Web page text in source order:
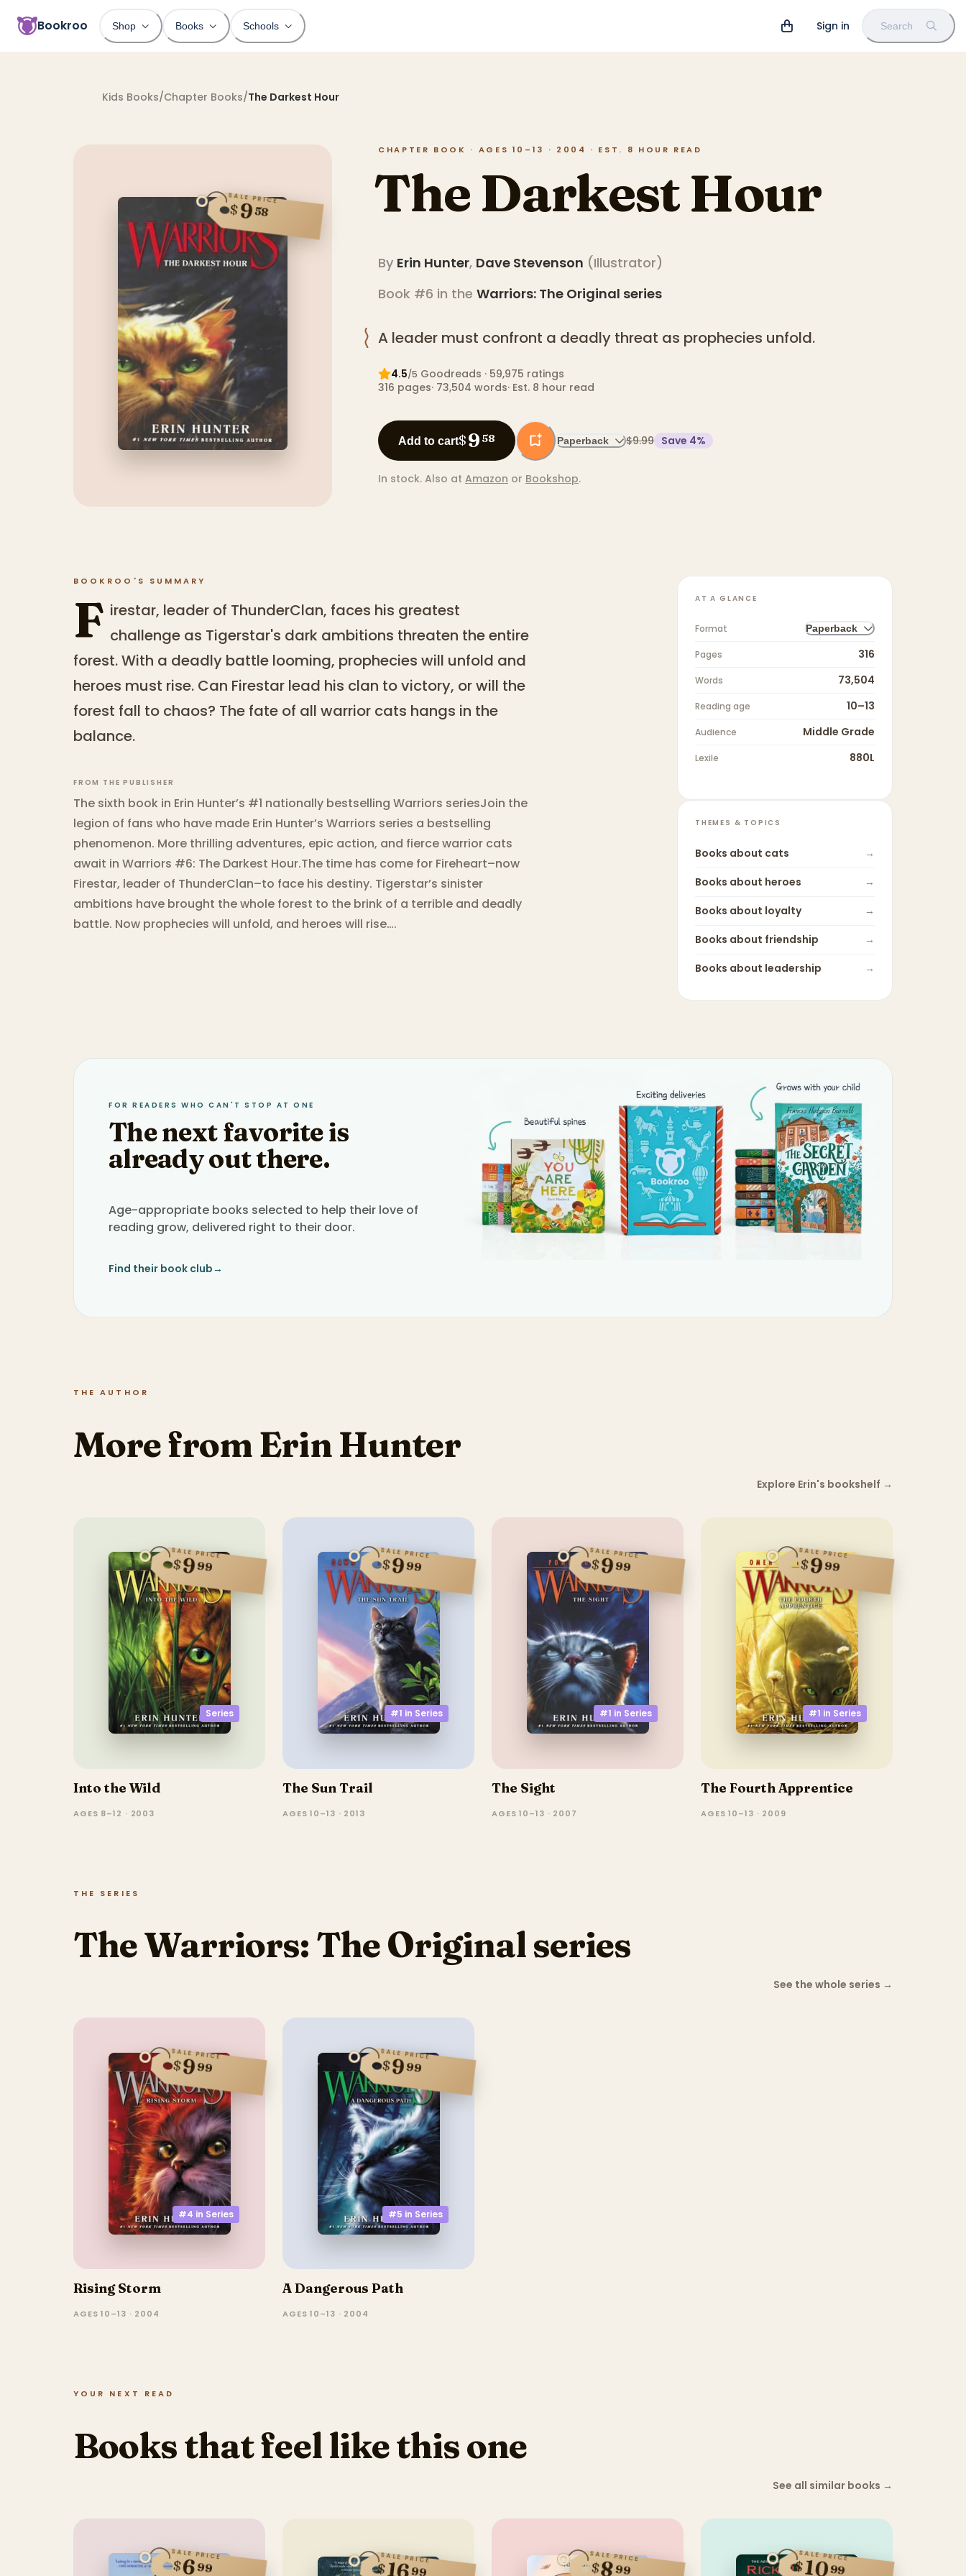
Bookroo Shop Books Schools Sign in Search
Kids Books/Chapter Books/The Darkest Hour
SALE PRICE
$958
CHAPTER BOOK · AGES 10–13 · 2004 · EST. 8 HOUR READ
The Darkest Hour
By Erin Hunter, Dave Stevenson (Illustrator)
Book #6 in the Warriors: The Original series
A leader must confront a deadly threat as prophecies unfold.
4.5/5 Goodreads · 59,975 ratings
316 pages· 73,504 words· Est. 8 hour read
Add to cart$9 58 Paperback $9.99 Save 4%
In stock. Also at Amazon or Bookshop.
BOOKROO'S SUMMARY
F irestar, leader of ThunderClan, faces his greatest
challenge as Tigerstar's dark ambitions threaten the entire
forest. With a deadly battle looming, prophecies will unfold and
heroes must rise. Can Firestar lead his clan to victory, or will the
forest fall to chaos? The fate of all warrior cats hangs in the
balance.
FROM THE PUBLISHER
The sixth book in Erin Hunter’s #1 nationally bestselling Warriors seriesJoin the
legion of fans who have made Erin Hunter’s Warriors series a bestselling
phenomenon. More thrilling adventures, epic action, and fierce warrior cats
await in Warriors #6: The Darkest Hour.The time has come for Fireheart–now
Firestar, leader of ThunderClan–to face his destiny. Tigerstar’s sinister
ambitions have brought the whole forest to the brink of a terrible and deadly
battle. Now prophecies will unfold, and heroes will rise….
AT A GLANCE
Format Paperback
Pages 316
Words 73,504
Reading age 10–13
Audience Middle Grade
Lexile 880L
THEMES & TOPICS
Books about cats
→
Books about heroes
→
Books about loyalty
→
Books about friendship
→
Books about leadership →
FOR READERS WHO CAN'T STOP AT ONE
The next favorite is
already out there.
Age-appropriate books selected to help their love of
reading grow, delivered right to their door.
Find their book club→
THE AUTHOR
More from Erin Hunter
Explore Erin's bookshelf →
Series
SALE PRICE
$999
Into the Wild
AGES 8–12 · 2003
#1 in Series
SALE PRICE
$999
The Sun Trail
AGES 10–13 · 2013
#1 in Series
SALE PRICE
$999
The Sight
AGES 10–13 · 2007
#1 in Series
SALE PRICE
$999
The Fourth Apprentice
AGES 10–13 · 2009
THE SERIES
The Warriors: The Original series
See the whole series →
#4 in Series
SALE PRICE
$999
Rising Storm
AGES 10–13 · 2004
#5 in Series
SALE PRICE
$999
A Dangerous Path
AGES 10–13 · 2004
YOUR NEXT READ
Books that feel like this one
See all similar books →
SALE PRICE
$699
SALE PRICE
$ 99
SALE PRICE
$899
SALE PRICE
$1099